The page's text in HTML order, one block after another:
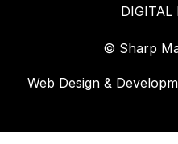
DIGITAL
© Sharp
Web Design &